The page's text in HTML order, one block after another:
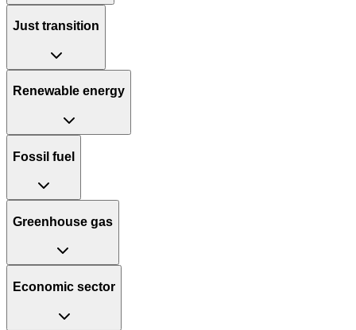
Just transition
Renewable energy
Fossil fuel
Greenhouse gas
Economic sector